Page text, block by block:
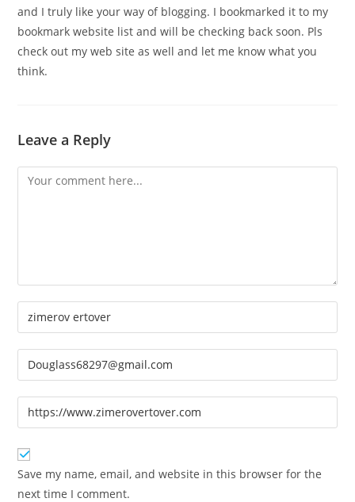
and I truly like your way of blogging. I bookmarked it to my
bookmark website list and will be checking back soon. Pls
check out my web site as well and let me know what you
think.
Leave a Reply
Comment
Enter
your
name
comment
Enter
your
email
address
comment
Enter
your
website
URL
(optional)
Save my name, email, and website in this browser for the
next time I comment.